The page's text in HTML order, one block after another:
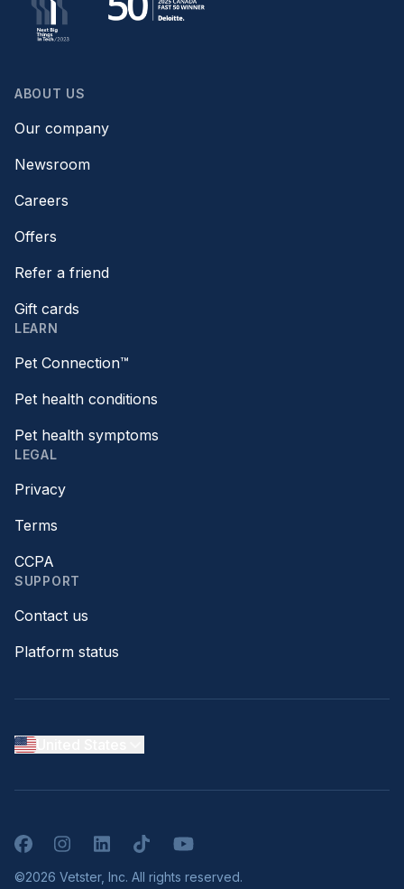
ABOUT US
Our company
Newsroom
Careers
Offers
Refer a friend
Gift cards
LEARN
Pet Connection™
Pet health conditions
Pet health symptoms
LEGAL
Privacy
Terms
CCPA
SUPPORT
Contact us
Platform status
FacebookInstagramLinkedInTikTokYouTube
©2026 Vetster, Inc. All rights reserved.